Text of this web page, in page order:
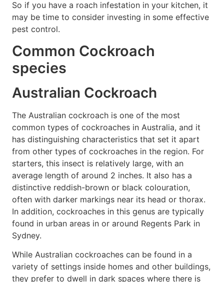
So if you have a roach infestation in your kitchen, it
may be time to consider investing in some effective
pest control.
Common Cockroach
species
Australian Cockroach
The Australian cockroach is one of the most
common types of cockroaches in Australia, and it
has distinguishing characteristics that set it apart
from other types of cockroaches in the region. For
starters, this insect is relatively large, with an
average length of around 2 inches. It also has a
distinctive reddish-brown or black colouration,
often with darker markings near its head or thorax.
In addition, cockroaches in this genus are typically
found in urban areas in or around Regents Park in
Sydney.
While Australian cockroaches can be found in a
variety of settings inside homes and other buildings,
they prefer to dwell in dark spaces where there is